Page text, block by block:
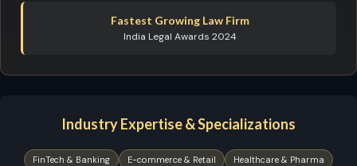
Fastest Growing Law Firm
India Legal Awards 2024
Industry Expertise & Specializations
FinTech & Banking E-commerce & Retail
Healthcare & Pharma